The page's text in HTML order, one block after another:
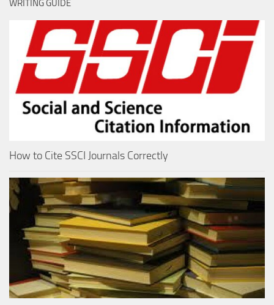
WRITING GUIDE
How to Cite SSCI Journals Correctly